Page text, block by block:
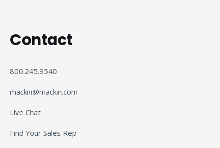
Contact
800.245.9540
mackin@mackin.com
Live Chat
Find Your Sales Rep